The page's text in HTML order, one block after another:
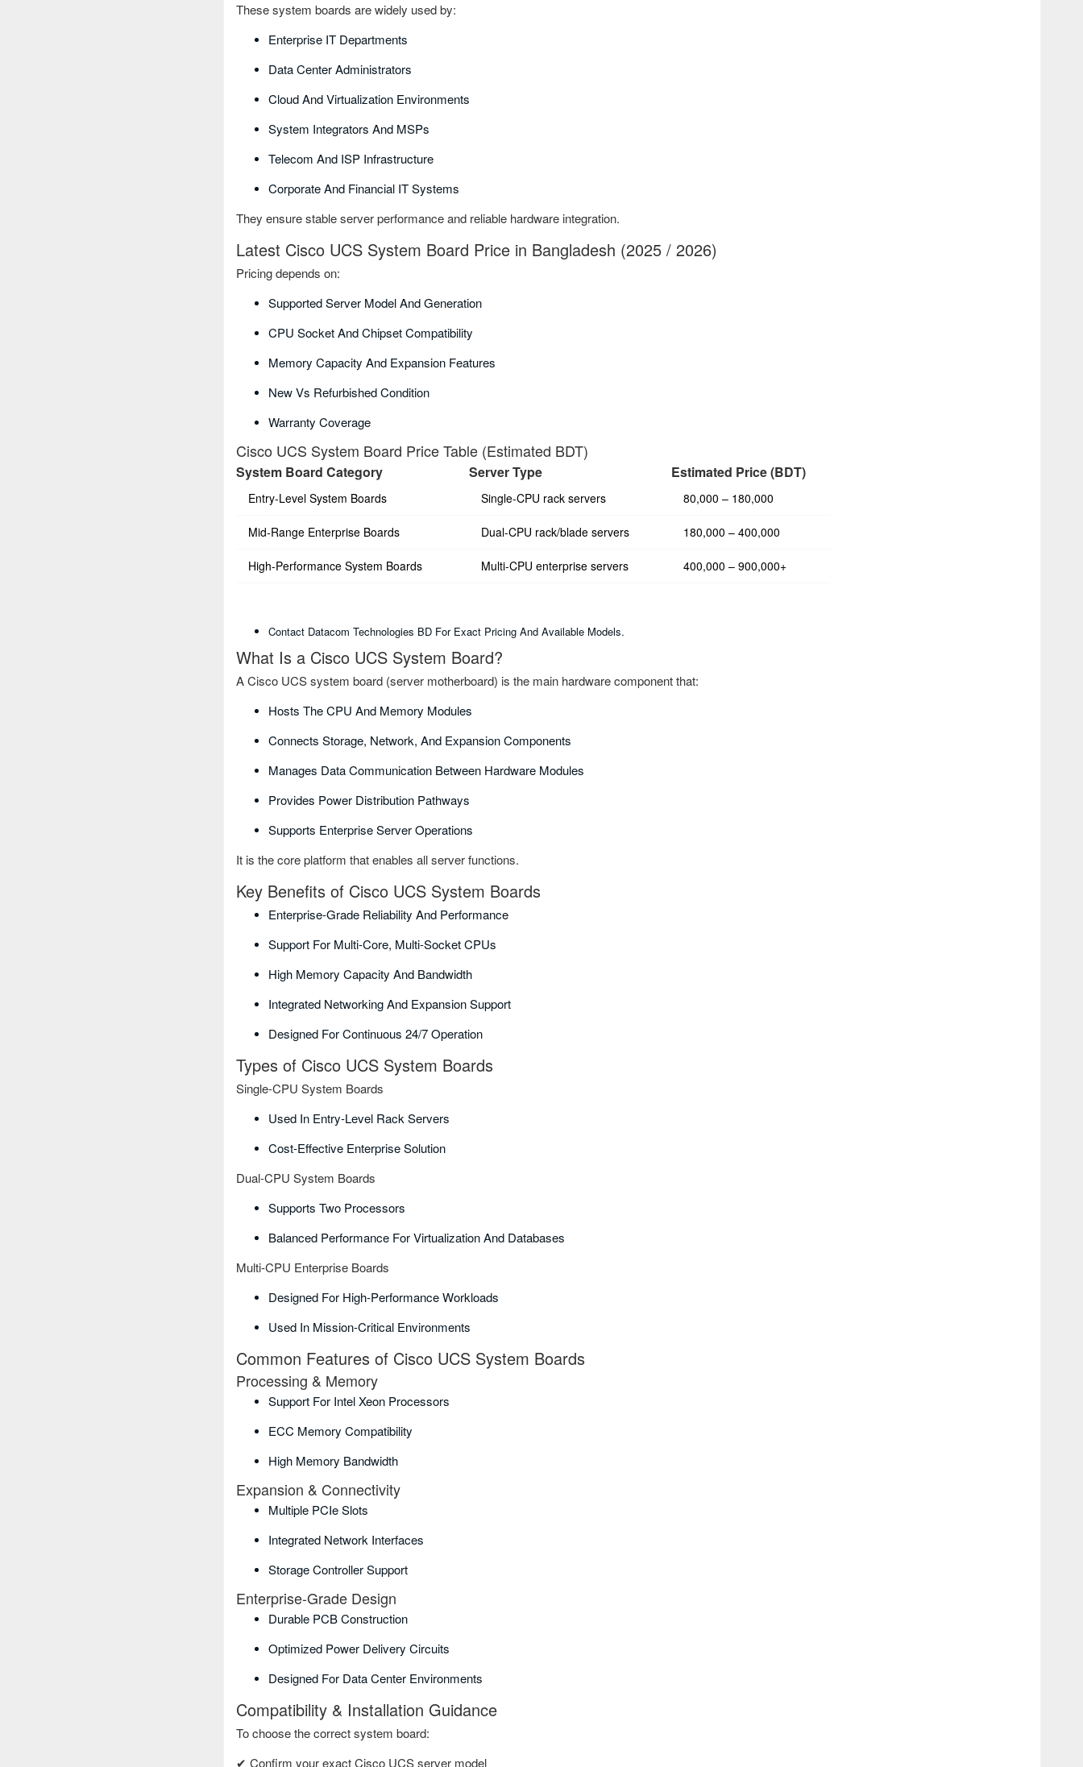
These system boards are widely used by:
Enterprise IT Departments
Data Center Administrators
Cloud And Virtualization Environments
System Integrators And MSPs
Telecom And ISP Infrastructure
Corporate And Financial IT Systems
They ensure stable server performance and reliable hardware integration.
Latest Cisco UCS System Board Price in Bangladesh (2025 / 2026)
Pricing depends on:
Supported Server Model And Generation
CPU Socket And Chipset Compatibility
Memory Capacity And Expansion Features
New Vs Refurbished Condition
Warranty Coverage
Cisco UCS System Board Price Table (Estimated BDT)
System Board Category Server Type Estimated Price (BDT)
Entry-Level System Boards Single-CPU rack servers 80,000 – 180,000
Mid-Range Enterprise Boards Dual-CPU rack/blade servers 180,000 – 400,000
High-Performance System Boards Multi-CPU enterprise servers 400,000 – 900,000+
Contact Datacom Technologies BD For Exact Pricing And Available Models.
What Is a Cisco UCS System Board?
A Cisco UCS system board (server motherboard) is the main hardware component that:
Hosts The CPU And Memory Modules
Connects Storage, Network, And Expansion Components
Manages Data Communication Between Hardware Modules
Provides Power Distribution Pathways
Supports Enterprise Server Operations
It is the core platform that enables all server functions.
Key Benefits of Cisco UCS System Boards
Enterprise-Grade Reliability And Performance
Support For Multi-Core, Multi-Socket CPUs
High Memory Capacity And Bandwidth
Integrated Networking And Expansion Support
Designed For Continuous 24/7 Operation
Types of Cisco UCS System Boards
Single-CPU System Boards
Used In Entry-Level Rack Servers
Cost-Effective Enterprise Solution
Dual-CPU System Boards
Supports Two Processors
Balanced Performance For Virtualization And Databases
Multi-CPU Enterprise Boards
Designed For High-Performance Workloads
Used In Mission-Critical Environments
Common Features of Cisco UCS System Boards
Processing & Memory
Support For Intel Xeon Processors
ECC Memory Compatibility
High Memory Bandwidth
Expansion & Connectivity
Multiple PCIe Slots
Integrated Network Interfaces
Storage Controller Support
Enterprise-Grade Design
Durable PCB Construction
Optimized Power Delivery Circuits
Designed For Data Center Environments
Compatibility & Installation Guidance
To choose the correct system board:
✔ Confirm your exact Cisco UCS server model